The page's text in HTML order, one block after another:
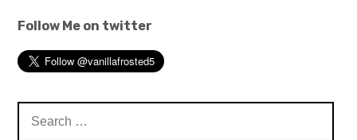
Follow Me on twitter
for: